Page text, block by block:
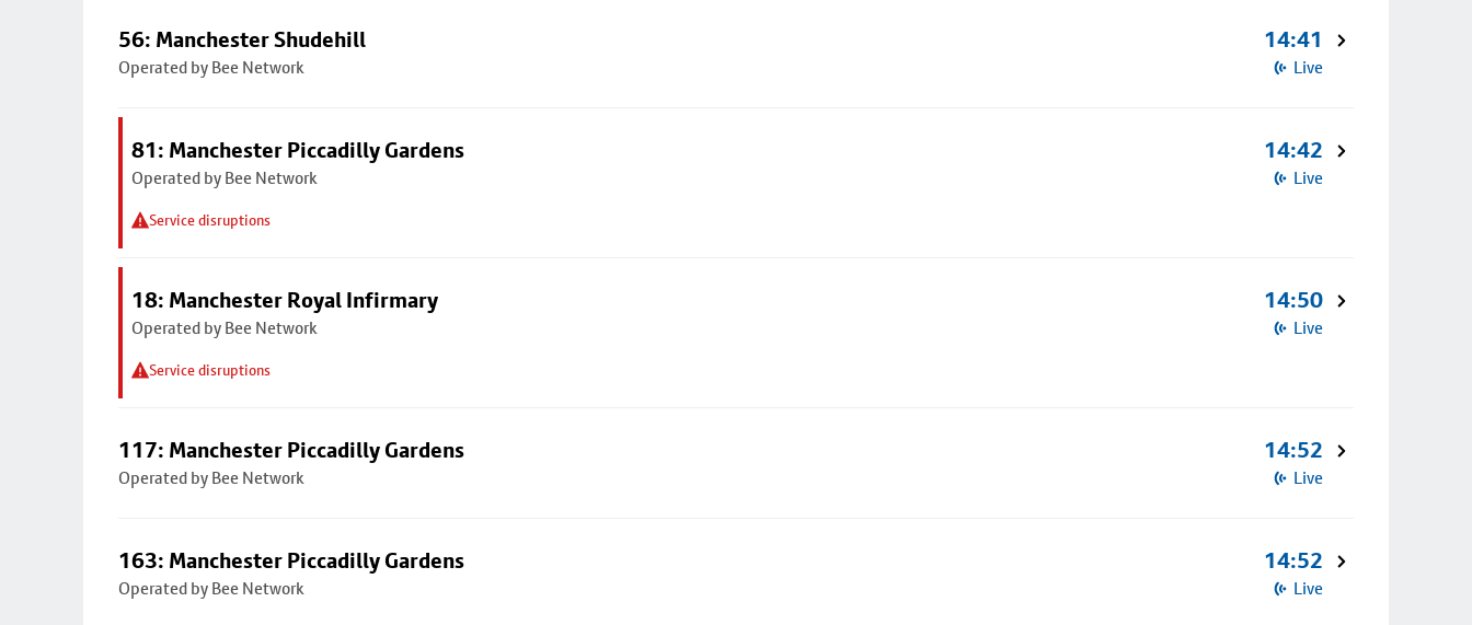
56: Manchester Shudehill
Operated by Bee Network
14:41
Live
81: Manchester Piccadilly Gardens
Operated by Bee Network
Service disruptions
14:42
Live
18: Manchester Royal Infirmary
Operated by Bee Network
Service disruptions
14:50
Live
117: Manchester Piccadilly Gardens
Operated by Bee Network
14:52
Live
163: Manchester Piccadilly Gardens
Operated by Bee Network
14:52
Live